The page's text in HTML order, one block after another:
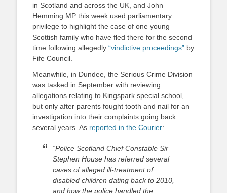
in Scotland and across the UK, and John
Hemming MP this week used parliamentary
privilege to highlight the case of one young
Scottish family who have fled there for the second
time following allegedly “vindictive proceedings” by
Fife Council.
Meanwhile, in Dundee, the Serious Crime Division
was tasked in September with reviewing
allegations relating to Kingspark special school,
but only after parents fought tooth and nail for an
investigation into their complaints going back
several years. As reported in the Courier:
“Police Scotland Chief Constable Sir
Stephen House has referred several
cases of alleged ill-treatment of
disabled children dating back to 2010,
and how the police handled the